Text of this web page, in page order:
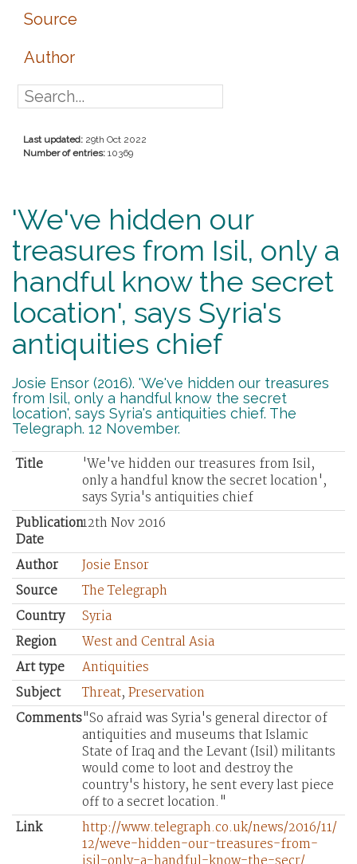
Source
Author
Last updated: 29th Oct 2022
Number of entries: 10369
'We've hidden our
treasures from Isil, only a
handful know the secret
location', says Syria's
antiquities chief
Josie Ensor (2016). 'We've hidden our treasures
from Isil, only a handful know the secret
location', says Syria's antiquities chief. The
Telegraph. 12 November.
Title
'We've hidden our treasures from Isil,
only a handful know the secret location',
says Syria's antiquities chief
Publication
Date
12th Nov 2016
Author
Josie Ensor
Source
The Telegraph
Country
Syria
Region
West and Central Asia
Art type
Antiquities
Subject
Threat, Preservation
Comments"So afraid was Syria's general director of
antiquities and museums that Islamic
State of Iraq and the Levant (Isil) militants
would come to loot and destroy the
country's history, he sent every last piece
off to a secret location."
Link
http://www.telegraph.co.uk/news/2016/11/
12/weve-hidden-our-treasures-from-